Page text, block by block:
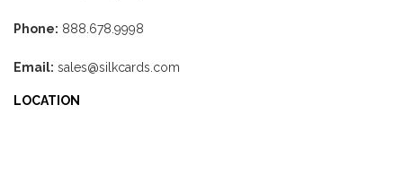
Phone: 888.678.9998
Email: sales@silkcards.com
LOCATION